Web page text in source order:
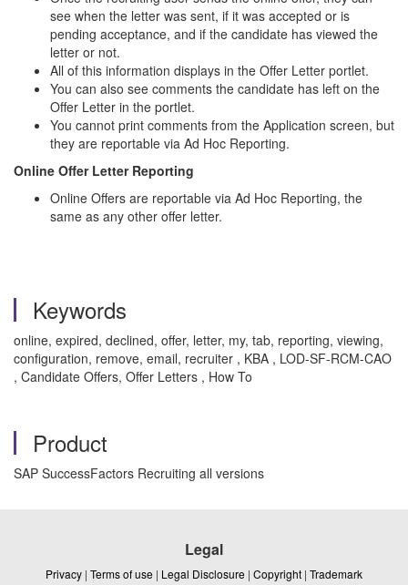
see when the letter was sent, if it was accepted or is
pending acceptance, and if the candidate has viewed the
letter or not.
All of this information displays in the Offer Letter portlet.
You can also see comments the candidate has left on the
Offer Letter in the portlet.
You cannot print comments from the Application screen, but
they are reportable via Ad Hoc Reporting.
Online Offer Letter Reporting
Online Offers are reportable via Ad Hoc Reporting, the
same as any other offer letter.
Keywords
online, expired, declined, offer, letter, my, tab, reporting, viewing,
configuration, remove, email, recruiter , KBA , LOD-SF-RCM-CAO
, Candidate Offers, Offer Letters , How To
Product
SAP SuccessFactors Recruiting all versions
Legal
Privacy | Terms of use | Legal Disclosure | Copyright | Trademark